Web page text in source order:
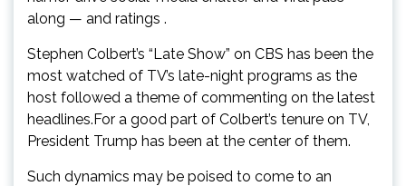
along — and ratings .
Stephen Colbert’s “Late Show” on CBS has been the
most watched of TV’s late-night programs as the
host followed a theme of commenting on the latest
headlines.For a good part of Colbert’s tenure on TV,
President Trump has been at the center of them.
Such dynamics may be poised to come to an